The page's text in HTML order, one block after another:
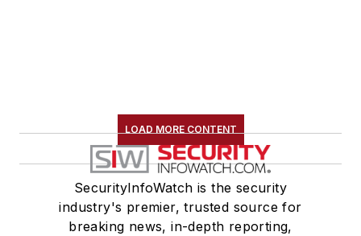
LOAD MORE CONTENT
SecurityInfoWatch is the security
industry's premier, trusted source for
breaking news, in-depth reporting,